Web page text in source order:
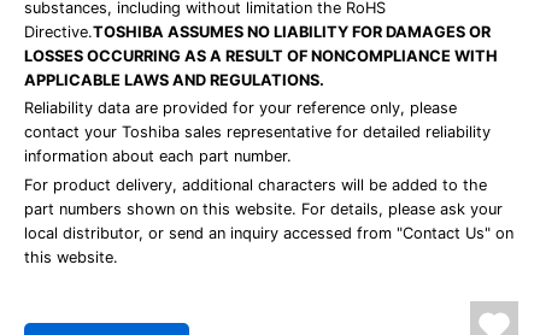
substances, including without limitation the RoHS
Directive.TOSHIBA ASSUMES NO LIABILITY FOR DAMAGES OR
LOSSES OCCURRING AS A RESULT OF NONCOMPLIANCE WITH
APPLICABLE LAWS AND REGULATIONS.
Reliability data are provided for your reference only, please
contact your Toshiba sales representative for detailed reliability
information about each part number.
For product delivery, additional characters will be added to the
part numbers shown on this website. For details, please ask your
local distributor, or send an inquiry accessed from "Contact Us" on
this website.